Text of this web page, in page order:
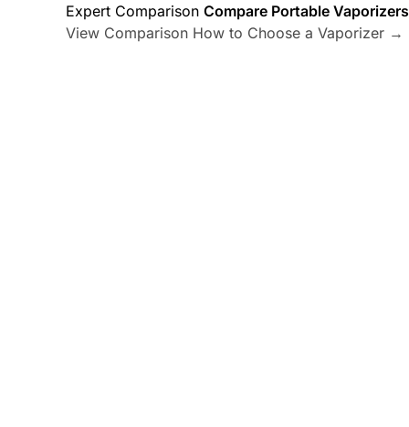
Expert Comparison Compare Portable Vaporizers
View Comparison How to Choose a Vaporizer →